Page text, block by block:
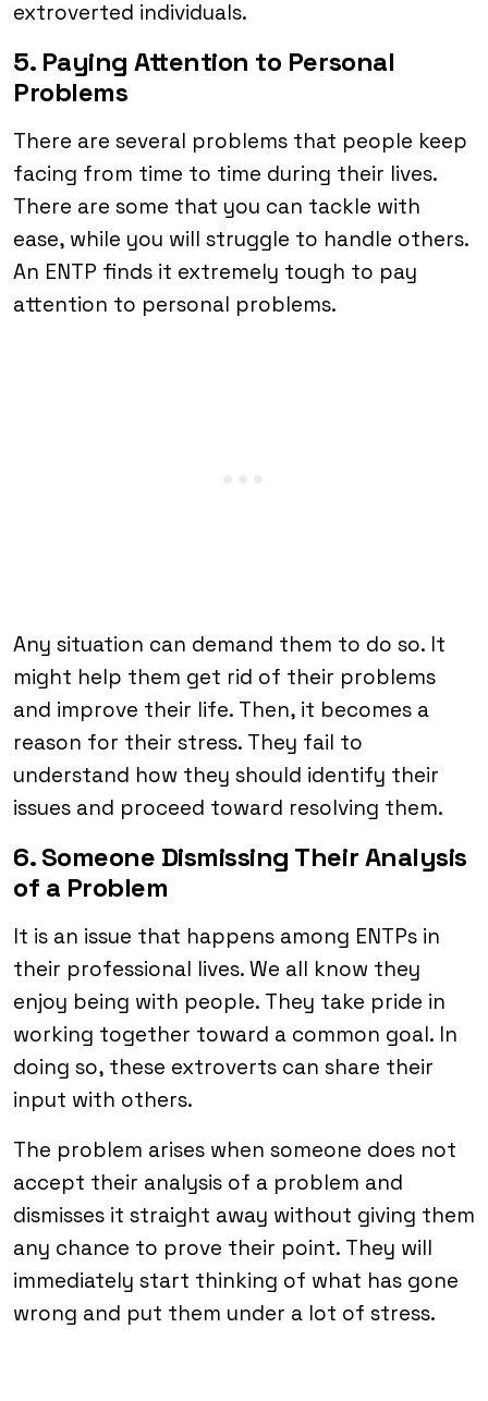
extroverted individuals.
5. Paying Attention to Personal
Problems
There are several problems that people keep
facing from time to time during their lives.
There are some that you can tackle with
ease, while you will struggle to handle others.
An ENTP finds it extremely tough to pay
attention to personal problems.
Any situation can demand them to do so. It
might help them get rid of their problems
and improve their life. Then, it becomes a
reason for their stress. They fail to
understand how they should identify their
issues and proceed toward resolving them.
6. Someone Dismissing Their Analysis
of a Problem
It is an issue that happens among ENTPs in
their professional lives. We all know they
enjoy being with people. They take pride in
working together toward a common goal. In
doing so, these extroverts can share their
input with others.
The problem arises when someone does not
accept their analysis of a problem and
dismisses it straight away without giving them
any chance to prove their point. They will
immediately start thinking of what has gone
wrong and put them under a lot of stress.